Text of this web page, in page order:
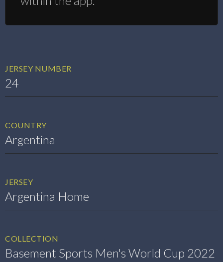
JERSEY NUMBER
24
COUNTRY
Argentina
JERSEY
Argentina Home
COLLECTION
Basement Sports Men's World Cup 2022